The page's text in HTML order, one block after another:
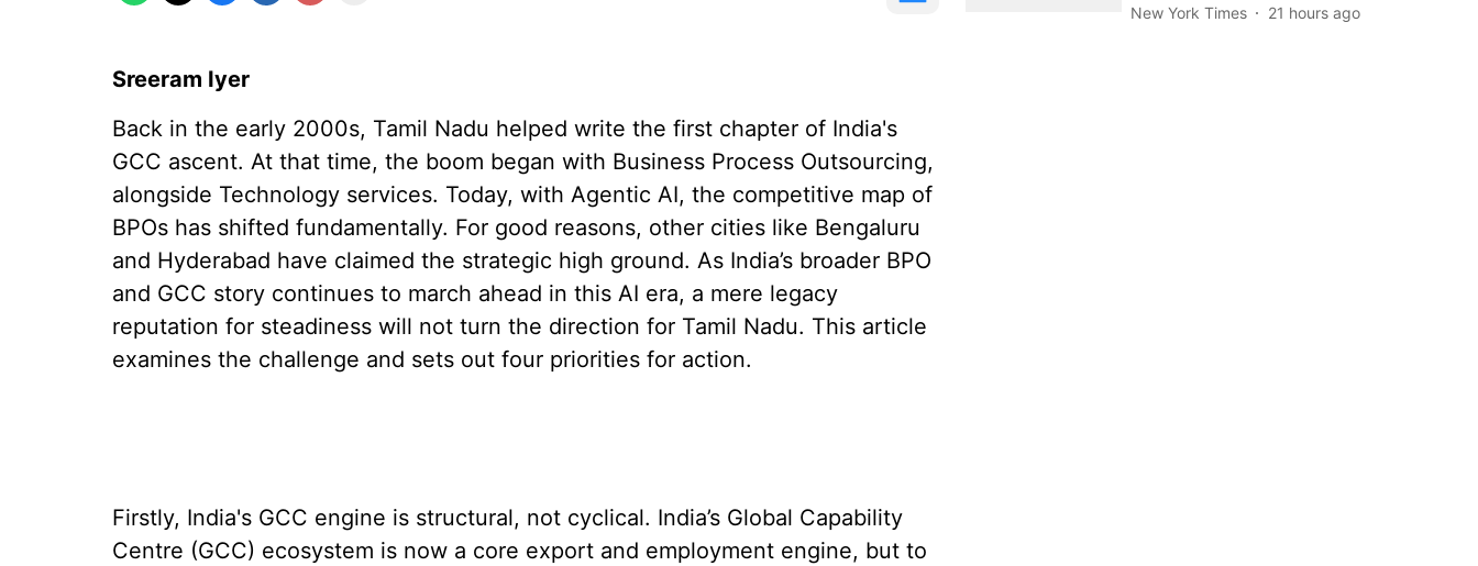
Sreeram Iyer
Back in the early 2000s, Tamil Nadu helped write the first chapter of India's
GCC ascent. At that time, the boom began with Business Process Outsourcing,
alongside Technology services. Today, with Agentic AI, the competitive map of
BPOs has shifted fundamentally. For good reasons, other cities like Bengaluru
and Hyderabad have claimed the strategic high ground. As India’s broader BPO
and GCC story continues to march ahead in this AI era, a mere legacy
reputation for steadiness will not turn the direction for Tamil Nadu. This article
examines the challenge and sets out four priorities for action.
Firstly, India's GCC engine is structural, not cyclical. India’s Global Capability
Centre (GCC) ecosystem is now a core export and employment engine, but to
New York Times 21 hours ago